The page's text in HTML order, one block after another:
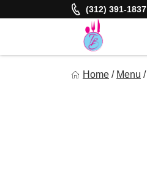
to
(312) 391-1837
Home / Menu /